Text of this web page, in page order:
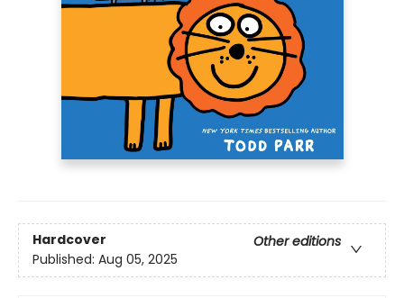
Hardcover
Other editions
Published: Aug 05, 2025